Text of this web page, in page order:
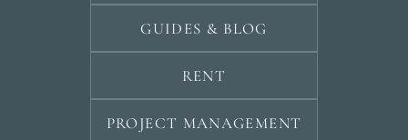
GUIDES & BLOG
RENT
PROJECT MANAGEMENT